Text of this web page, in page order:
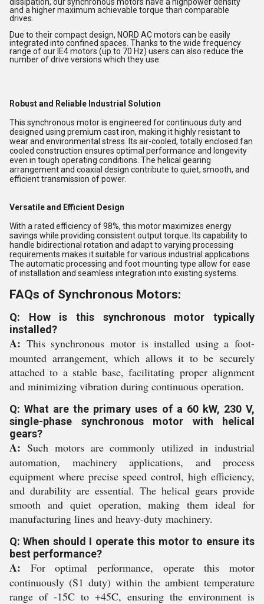
and a higher maximum achievable torque than comparable
drives.
Due to their compact design, NORD AC motors can be easily
integrated into confined spaces. Thanks to the wide frequency
range of our IE4 motors (up to 70 Hz) users can also reduce the
number of drive versions which they use.
Robust and Reliable Industrial Solution
This synchronous motor is engineered for continuous duty and
designed using premium cast iron, making it highly resistant to
wear and environmental stress. Its air-cooled, totally enclosed fan
cooled construction ensures optimal performance and longevity
even in tough operating conditions. The helical gearing
arrangement and coaxial design contribute to quiet, smooth, and
efficient transmission of power.
Versatile and Efficient Design
With a rated efficiency of 98%, this motor maximizes energy
savings while providing consistent output torque. Its capability to
handle bidirectional rotation and adapt to varying processing
requirements makes it suitable for various industrial applications.
The automatic processing and foot mounting type allow for ease
of installation and seamless integration into existing systems.
FAQs of Synchronous Motors:
Q: How is this synchronous motor typically
installed?
A: This synchronous motor is installed using a foot-
mounted arrangement, which allows it to be securely
attached to a stable base, facilitating proper alignment
and minimizing vibration during continuous operation.
Q: What are the primary uses of a 60 kW, 230 V,
single-phase synchronous motor with helical
gears?
A: Such motors are commonly utilized in industrial
automation, machinery applications, and process
equipment where precise speed control, high efficiency,
and durability are essential. The helical gears provide
smooth and quiet operation, making them ideal for
manufacturing lines and heavy-duty machinery.
Q: When should I operate this motor to ensure its
best performance?
A: For optimal performance, operate this motor
continuously (S1 duty) within the ambient temperature
range of -15C to +45C, ensuring the environment is